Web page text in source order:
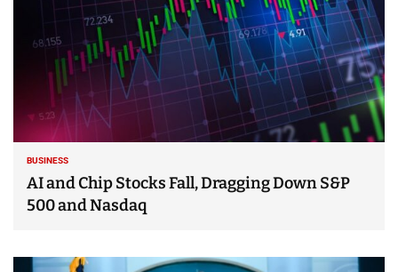
BUSINESS
AI and Chip Stocks Fall, Dragging Down S&P
500 and Nasdaq